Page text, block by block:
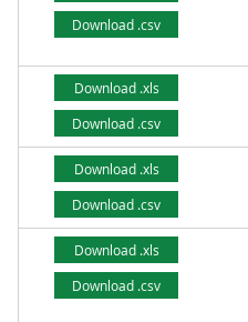
Download .csv
Download .xls
Download .csv
Download .xls
Download .csv
Download .xls
Download .csv